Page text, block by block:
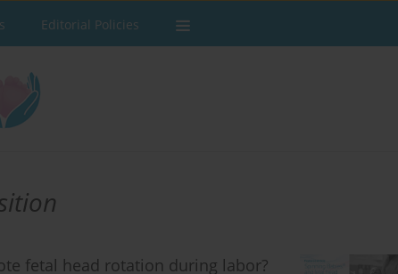
Editorial Policies
fetal head rotation during labor?